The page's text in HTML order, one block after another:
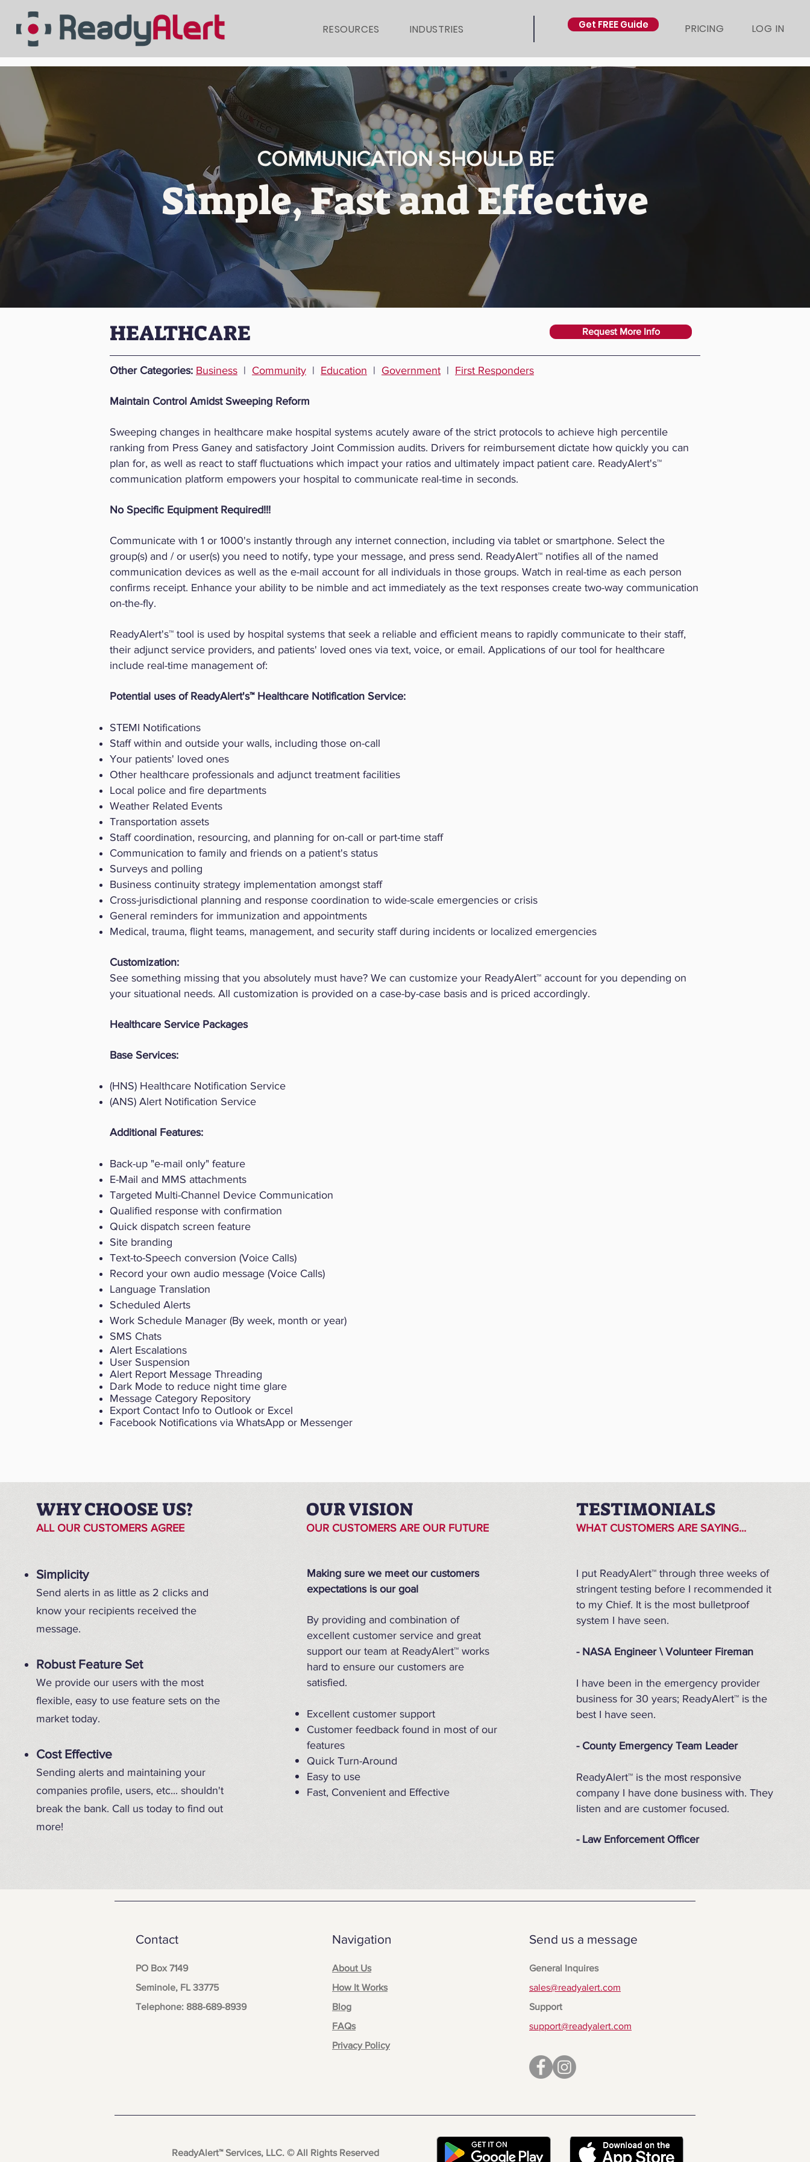
RESOURCES INDUSTRIES Get FREE Guide PRICING LOG IN
COMMUNICATION SHOULD BE
Simple, Fast and Effective
HEALTHCARE Request More Info
​​Other Categories: Business | Community | Education | Government | First Responders
Maintain Control Amidst Sweeping Reform
Sweeping changes in healthcare make hospital systems acutely aware of the strict protocols to achieve high percentile
ranking from Press Ganey and satisfactory Joint Commission audits. Drivers for reimbursement dictate how quickly you can
plan for, as well as react to staff fluctuations which impact your ratios and ultimately impact patient care. ReadyAlert's™
communication platform empowers your hospital to communicate real-time in seconds.
No Specific Equipment Required!!!
Communicate with 1 or 1000's instantly through any internet connection, including via tablet or smartphone. Select the
group(s) and / or user(s) you need to notify, type your message, and press send. ReadyAlert™ notifies all of the named
communication devices as well as the e-mail account for all individuals in those groups. Watch in real-time as each person
confirms receipt. Enhance your ability to be nimble and act immediately as the text responses create two-way communication
on-the-fly.
ReadyAlert's™ tool is used by hospital systems that seek a reliable and efficient means to rapidly communicate to their staff,
their adjunct service providers, and patients' loved ones via text, voice, or email. Applications of our tool for healthcare
include real-time management of:
Potential uses of ReadyAlert's™ Healthcare Notification Service:
STEMI Notifications
Staff within and outside your walls, including those on-call
Your patients' loved ones
Other healthcare professionals and adjunct treatment facilities
Local police and fire departments
Weather Related Events
Transportation assets
Staff coordination, resourcing, and planning for on-call or part-time staff
Communication to family and friends on a patient's status
Surveys and polling
Business continuity strategy implementation amongst staff
Cross-jurisdictional planning and response coordination to wide-scale emergencies or crisis
General reminders for immunization and appointments
Medical, trauma, flight teams, management, and security staff during incidents or localized emergencies
​Customization:
See something missing that you absolutely must have? We can customize your ReadyAlert™ account for you depending on
your situational needs. All customization is provided on a case-by-case basis and is priced accordingly.
Healthcare Service Packages
Base Services:
(HNS) Healthcare Notification Service
(ANS) Alert Notification Service
​Additional Features:
Back-up "e-mail only" feature
E-Mail and MMS attachments
Targeted Multi-Channel Device Communication
Qualified response with confirmation
Quick dispatch screen feature
Site branding
Text-to-Speech conversion (Voice Calls)
Record your own audio message (Voice Calls)
Language Translation
Scheduled Alerts
Work Schedule Manager (By week, month or year)
SMS Chats
Alert Escalations
User Suspension
Alert Report Message Threading
Dark Mode to reduce night time glare
Message Category Repository
Export Contact Info to Outlook or Excel
Facebook Notifications via WhatsApp or Messenger
WHY CHOOSE US?
ALL OUR CUSTOMERS AGREE
Simplicity
Send alerts in as little as 2 clicks and
know your recipients received the
message.
Robust Feature Set
We provide our users with the most
flexible, easy to use feature sets on the
market today.
Cost Effective
Sending alerts and maintaining your
companies profile, users, etc... shouldn't
break the bank. Call us today to find out
more!
OUR VISION
OUR CUSTOMERS ARE OUR FUTURE
Making sure we meet our customers
expectations is our goal
By providing and combination of
excellent customer service and great
support our team at ReadyAlert™ works
hard to ensure our customers are
satisfied.
Excellent customer support
Customer feedback found in most of our
features
Quick Turn-Around
Easy to use
Fast, Convenient and Effective
TESTIMONIALS
WHAT CUSTOMERS ARE SAYING...
I put ReadyAlert™ through three weeks of
stringent testing before I recommended it
to my Chief. It is the most bulletproof
system I have seen.
- NASA Engineer \ Volunteer Fireman
I have been in the emergency provider
business for 30 years; ReadyAlert™ is the
best I have seen.
- County Emergency Team Leader
ReadyAlert™ is the most responsive
company I have done business with. They
listen and are customer focused.
- Law Enforcement Officer
Contact
PO Box 7149
Seminole, FL 33775
Telephone: 888-689-8939
Navigation
About Us
How It Works
Blog
FAQs
Privacy Policy
Send us a message
General Inquires
sales@readyalert.com
Support
support@readyalert.com
ReadyAlert™ Services, LLC.© All Rights Reserved